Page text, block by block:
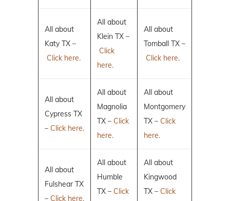
All about
Katy TX –
Click here.
All about
Klein TX –
Click
here.
All about
Tomball TX –
Click here.
All about
Cypress TX
– Click here.
All about
Magnolia
TX – Click
here.
All about
Montgomery
TX – Click
here.
All about
Fulshear TX
– Click here.
All about
Humble
TX – Click
All about
Kingwood
TX – Click